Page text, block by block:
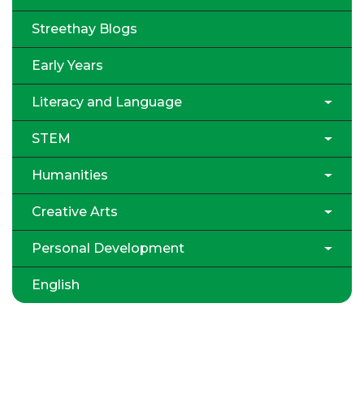
Streethay Blogs
Early Years
Literacy and Language
STEM
Humanities
Creative Arts
Personal Development
English